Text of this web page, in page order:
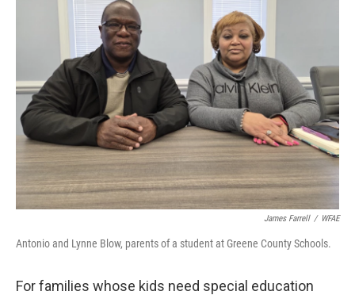
James Farrell / WFAE
Antonio and Lynne Blow, parents of a student at Greene County Schools.
For families whose kids need special education